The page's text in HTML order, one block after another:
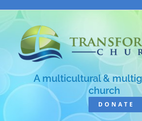
content
A multicultural &
church
DONATE